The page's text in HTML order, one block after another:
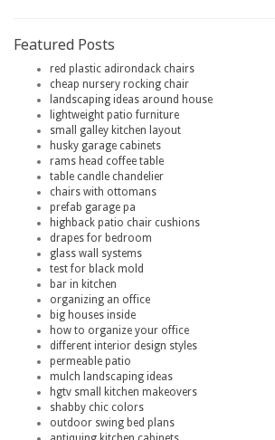
Featured Posts
red plastic adirondack chairs
cheap nursery rocking chair
landscaping ideas around house
lightweight patio furniture
small galley kitchen layout
husky garage cabinets
rams head coffee table
table candle chandelier
chairs with ottomans
prefab garage pa
highback patio chair cushions
drapes for bedroom
glass wall systems
test for black mold
bar in kitchen
organizing an office
big houses inside
how to organize your office
different interior design styles
permeable patio
mulch landscaping ideas
hgtv small kitchen makeovers
shabby chic colors
outdoor swing bed plans